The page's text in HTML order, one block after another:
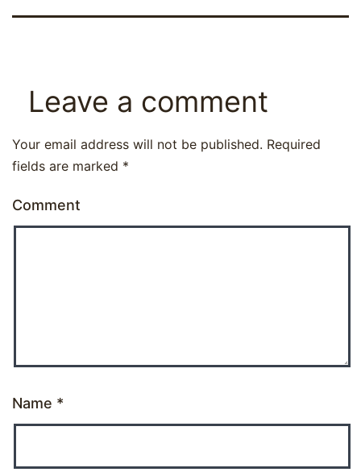
Leave a comment
Your email address will not be published. Required
fields are marked *
Comment
Name *